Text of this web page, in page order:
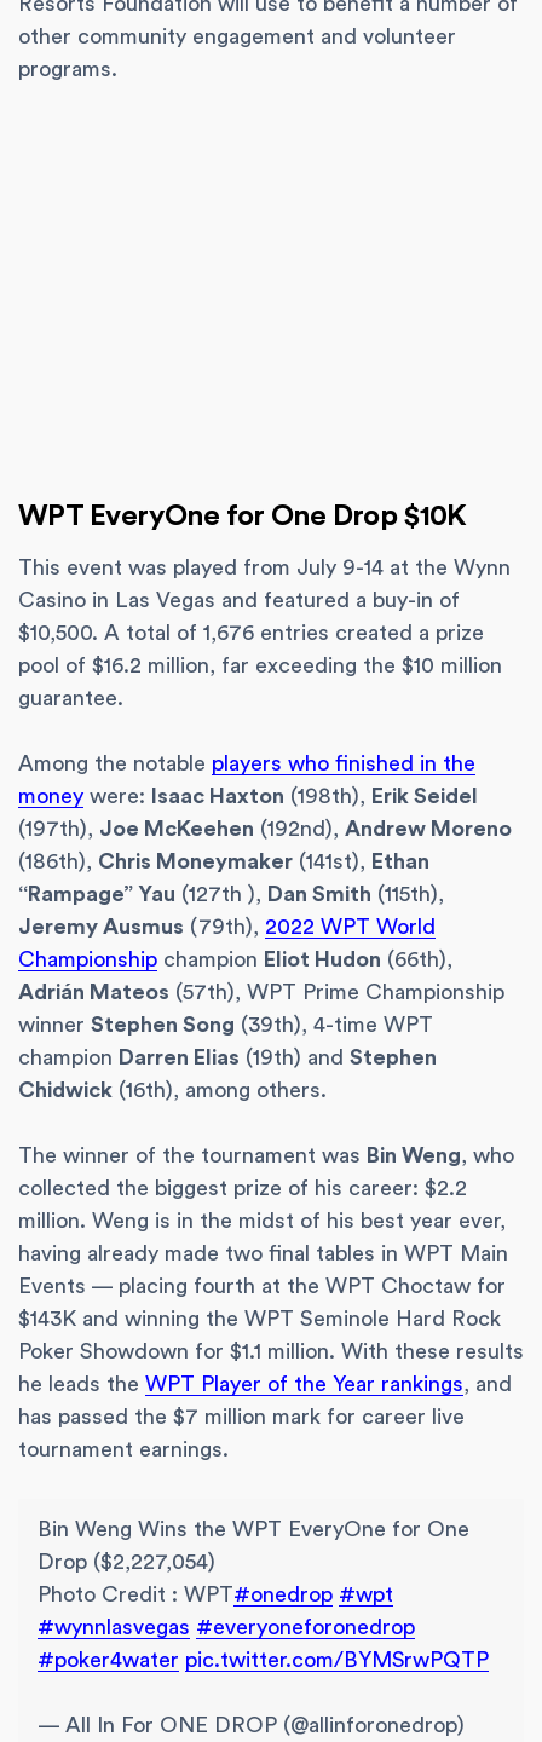
other community engagement and volunteer
programs.
WPT EveryOne for One Drop $10K
This event was played from July 9-14 at the Wynn
Casino in Las Vegas and featured a buy-in of
$10,500. A total of 1,676 entries created a prize
pool of $16.2 million, far exceeding the $10 million
guarantee.
Among the notable players who finished in the
money were: Isaac Haxton (198th), Erik Seidel
(197th), Joe McKeehen (192nd), Andrew Moreno
(186th), Chris Moneymaker (141st), Ethan
“Rampage” Yau (127th ), Dan Smith (115th),
Jeremy Ausmus (79th), 2022 WPT World
Championship champion Eliot Hudon (66th),
Adrián Mateos (57th), WPT Prime Championship
winner Stephen Song (39th), 4-time WPT
champion Darren Elias (19th) and Stephen
Chidwick (16th), among others.
The winner of the tournament was Bin Weng, who
collected the biggest prize of his career: $2.2
million. Weng is in the midst of his best year ever,
having already made two final tables in WPT Main
Events — placing fourth at the WPT Choctaw for
$143K and winning the WPT Seminole Hard Rock
Poker Showdown for $1.1 million. With these results
he leads the WPT Player of the Year rankings, and
has passed the $7 million mark for career live
tournament earnings.
Bin Weng Wins the WPT EveryOne for One
Drop ($2,227,054)
Photo Credit : WPT#onedrop #wpt
#wynnlasvegas #everyoneforonedrop
#poker4water pic.twitter.com/BYMSrwPQTP
— All In For ONE DROP (@allinforonedrop)